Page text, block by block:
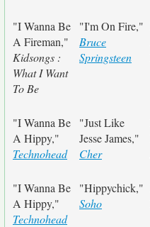
"I Wanna Be
A Fireman,"
Kidsongs :
What I Want
To Be
"I'm On Fire,"
Bruce
Springsteen
"I Wanna Be
A Hippy,"
Technohead
"Just Like
Jesse James,"
Cher
"I Wanna Be
A Hippy,"
Technohead
"Hippychick,"
Soho